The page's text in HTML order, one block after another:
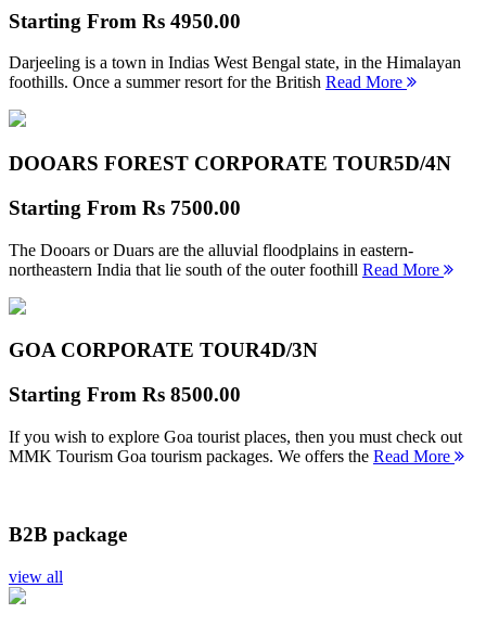
Starting From Rs 4950.00
Darjeeling is a town in Indias West Bengal state, in the Himalayan
foothills. Once a summer resort for the British Read More
DOOARS FOREST CORPORATE TOUR5D/4N
Starting From Rs 7500.00
The Dooars or Duars are the alluvial floodplains in eastern-
northeastern India that lie south of the outer foothill Read More
GOA CORPORATE TOUR4D/3N
Starting From Rs 8500.00
If you wish to explore Goa tourist places, then you must check out
MMK Tourism Goa tourism packages. We offers the Read More
B2B package
view all